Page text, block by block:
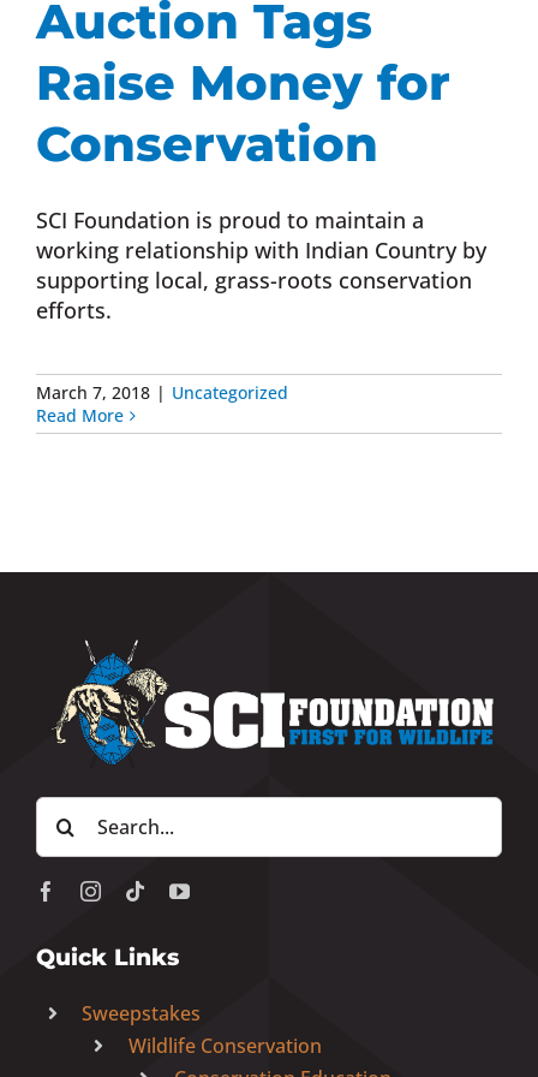
Monthly Donor Program
Planned / Estate Giving
Get Involved
Cart
Auction Tags
Raise Money for
Conservation
SCI Foundation is proud to maintain a
working relationship with Indian Country by
supporting local, grass-roots conservation
efforts.
March 7, 2018 | Uncategorized
Read More
Search
for:
Quick Links
Sweepstakes
Wildlife Conservation